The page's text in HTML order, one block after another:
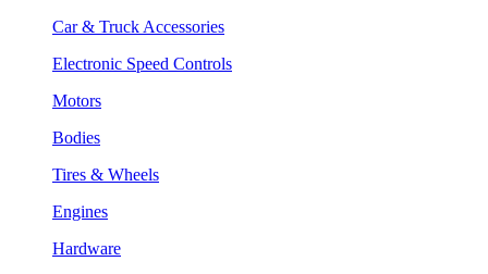
Car & Truck Accessories
Electronic Speed Controls
Motors
Bodies
Tires & Wheels
Engines
Hardware